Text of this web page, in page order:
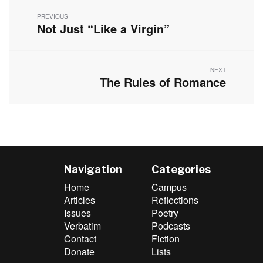
navigation
PREVIOUS
Previous
Not Just “Like a Virgin”
NEXT
Next
The Rules of Romance
Navigation
Home
Articles
Issues
Verbatim
Contact
Donate
Categories
Campus
Reflections
Poetry
Podcasts
Fiction
Lists